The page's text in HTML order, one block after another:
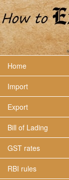
Home
Import
Export
Bill of Lading
GST rates
RBI rules